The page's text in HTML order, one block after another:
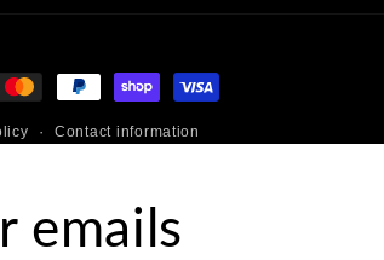
Contact information
emails